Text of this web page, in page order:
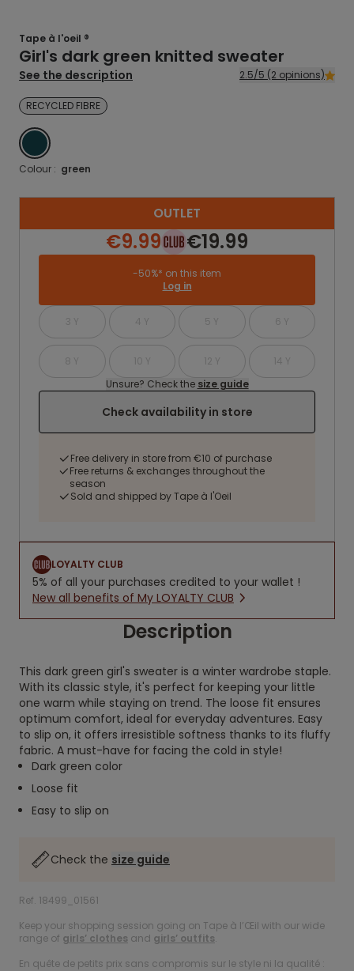
Tape à l'oeil ®
Girl's dark green knitted sweater
See the description 2.5/5 (2 opinions)
RECYCLED FIBRE
GREEN
Colour : green
OUTLET
€9.99 €19.99
-50%* on this item
Log in
3 Y 4 Y 5 Y 6 Y
8 Y 10 Y 12 Y
14 Y
Unsure? Check the size guide
Check availability in store
Free delivery in store from €10 of purchase
Free returns & exchanges throughout the
season
Sold and shipped by Tape à l'Oeil
LOYALTY CLUB
5% of all your purchases credited to your wallet !
New all benefits of My LOYALTY CLUB
Description
This dark green girl's sweater is a winter wardrobe staple.
With its classic style, it's perfect for keeping your little
one warm while staying on trend. The loose fit ensures
optimum comfort, ideal for everyday adventures. Easy
to slip on, it offers irresistible softness thanks to its fluffy
fabric. A must-have for facing the cold in style!
Dark green color
Loose fit
Easy to slip on
Check the size guide
Ref. 18499_01561
Keep your shopping session going on Tape à l’Œil with our wide
range of girls’ clothes and girls’ outfits.
En quête de petits prix sans compromis sur le style ni la qualité :